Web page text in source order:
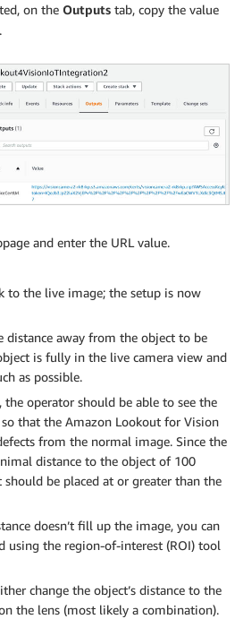
on the Outputs tab, copy the value
.
and enter the URL value.
to the live image; the setup is now
distance away from the object to be
is fully in the live camera view and
as possible.
the operator should be able to see the
that the Amazon Lookout for Vision
from the normal image. Since the
distance to the object of 100
be placed at or greater than the
doesn’t fill up the image, you can
using the region-of-interest (ROI) tool
change the object’s distance to the
the lens (most likely a combination).